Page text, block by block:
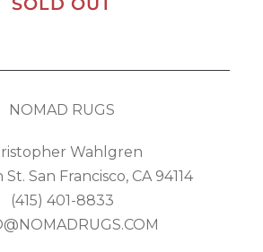
NOMAD RUGS
Wahlgren
San Francisco, CA 94114
(415) 401-8833